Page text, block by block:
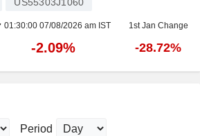
01:30:00 07/08/2026 am IST 1st Jan Change
-2.09% -28.72%
Period